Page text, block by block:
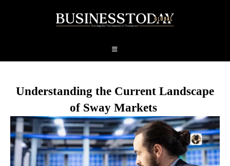
Understanding the Current Landscape
of Sway Markets